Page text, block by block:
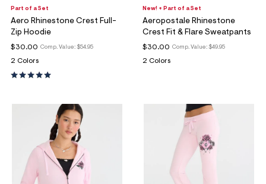
Part of a Set
Aero Rhinestone Crest Full-
Zip Hoodie
Comp. Value: $54.95
$30.00
2 Colors
New! + Part of a Set
Aeropostale Rhinestone
Crest Fit & Flare Sweatpants
Comp. Value: $49.95
$30.00
2 Colors